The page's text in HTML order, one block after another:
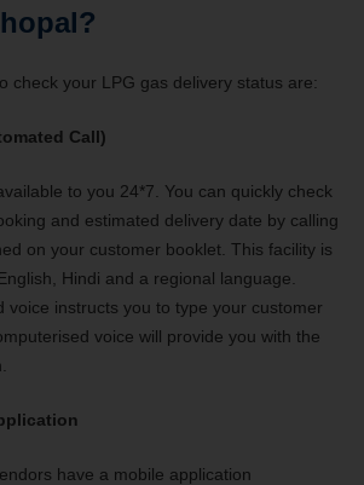
check your LPG gas delivery status are:
Call)
to you 24*7. You can quickly check
and estimated delivery date by calling
on your customer booklet. This facility is
Hindi and a regional language.
voice instructs you to type your customer
voice will provide you with the
have a mobile application